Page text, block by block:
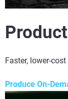
Faster, lower-
Produce On-